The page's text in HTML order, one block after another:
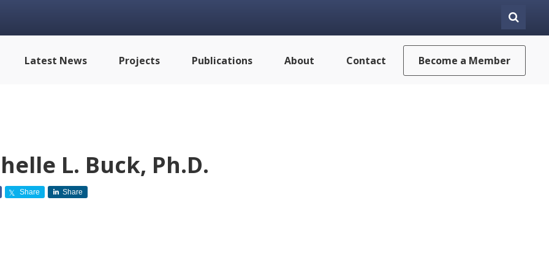
Latest News Projects Publications About Contact Become a Member
L. Buck, Ph.D.
Share Share